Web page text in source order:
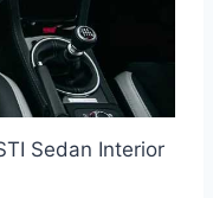
Sedan Interior